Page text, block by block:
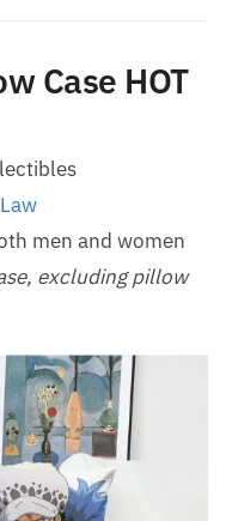
Case HOT
men and women
excluding pillow